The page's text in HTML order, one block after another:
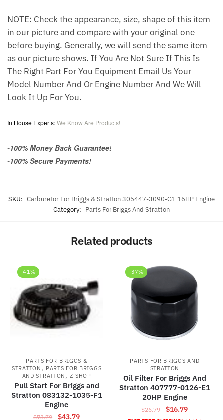
NOTE: Check the appearance, size, shape of this item
in our picture and compare with your original one
before buying. Generally, we will send the same item
as our picture shows. If You Are Not Sure If This Is
The Right Part For You Equipment Email Us Your
Model Number And Or Engine Number And We Will
Look It Up For You.
In House Experts:We Know Are Products!
-100% Money Back Guarantee!
-100% Secure Payments!
SKU: Carburetor For Briggs & Stratton 305447-3090-G1 16HP Engine
Category: Parts For Briggs And Stratton
Related products
-41%
PARTS FOR BRIGGS &
STRATTON , PARTS FOR BRIGGS
AND STRATTON ,Z SHOP
Pull Start For Briggs and
Stratton 083132-1035-F1
Engine
$73.79
Original
$43.79Current
-37%
PARTS FOR BRIGGS AND
STRATTON
Oil Filter For Briggs And
Stratton 407777-0126-E1
20HP Engine
$26.79
Original
$16.79Current